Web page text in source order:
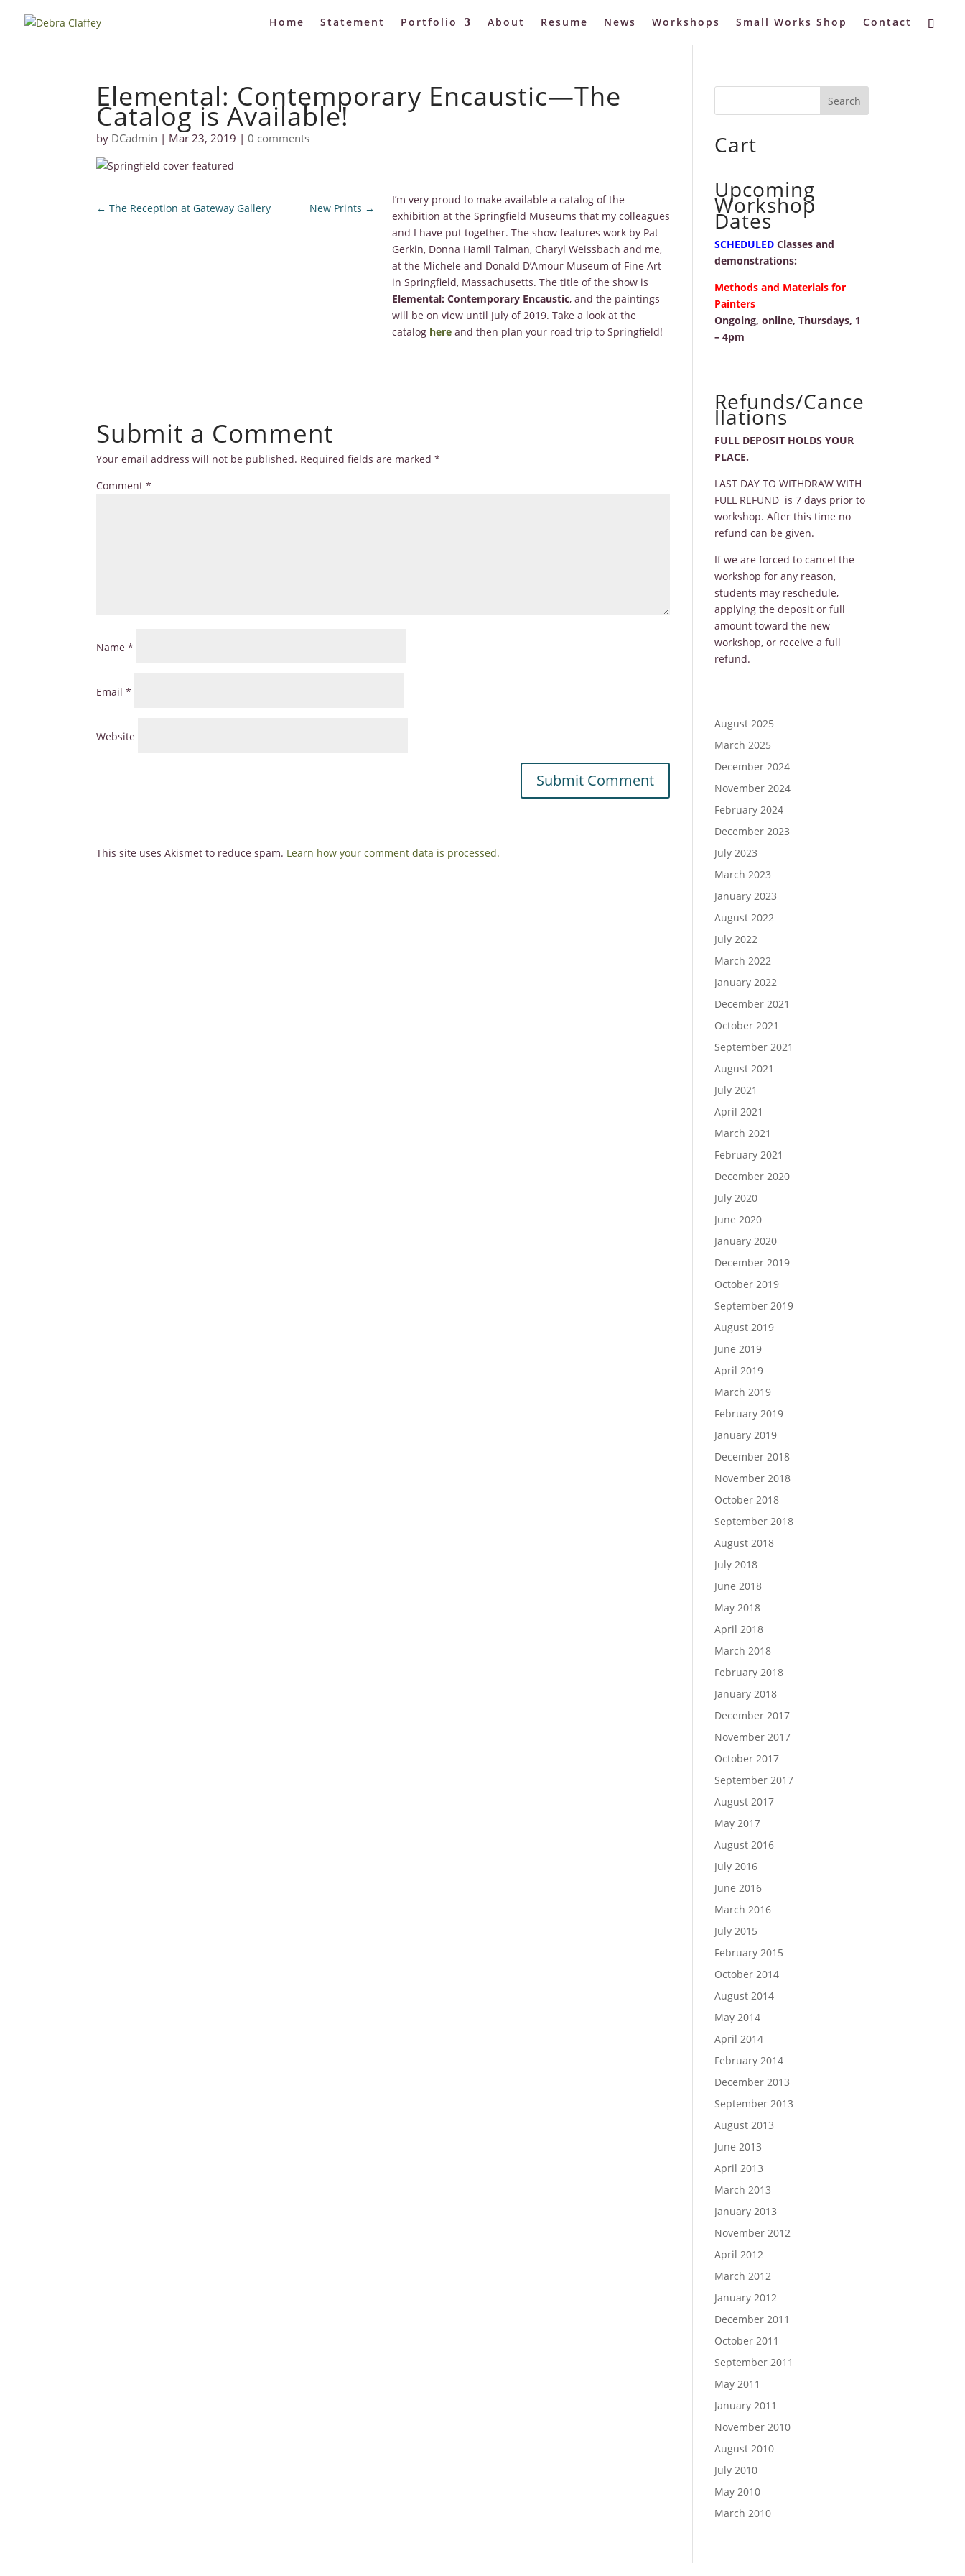
Home Statement Portfolio About Resume News Workshops Small Works Shop Contact
Elemental: Contemporary Encaustic—The
Catalog is Available!
by DCadmin | Mar 23, 2019 |0 comments
←The Reception at Gateway Gallery New Prints →
I’m very proud to make available a catalog of the
exhibition at the Springfield Museums that my colleagues
and I have put together. The show features work by Pat
Gerkin, Donna Hamil Talman, Charyl Weissbach and me,
at the Michele and Donald D’Amour Museum of Fine Art
in Springfield, Massachusetts. The title of the show is
Elemental: Contemporary Encaustic, and the paintings
will be on view until July of 2019. Take a look at the
catalog hereand then plan your road trip to Springfield!
Submit a Comment
Your email address will not be published. Required fields are marked*
Comment*
Name*
Email*
Website
This site uses Akismet to reduce spam. Learn how your comment data is processed.
Cart
Upcoming
Workshop
Dates
SCHEDULED Classes and
demonstrations:
Methods and Materials for
Painters
Ongoing, online, Thursdays, 1
– 4pm
Refunds/Cance
llations
FULL DEPOSIT HOLDS YOUR
PLACE.
LAST DAY TO WITHDRAW WITH
FULL REFUND is 7 days prior to
workshop. After this time no
refund can be given.
If we are forced to cancel the
workshop for any reason,
students may reschedule,
applying the deposit or full
amount toward the new
workshop, or receive a full
refund.
August 2025
March 2025
December 2024
November 2024
February 2024
December 2023
July 2023
March 2023
January 2023
August 2022
July 2022
March 2022
January 2022
December 2021
October 2021
September 2021
August 2021
July 2021
April 2021
March 2021
February 2021
December 2020
July 2020
June 2020
January 2020
December 2019
October 2019
September 2019
August 2019
June 2019
April 2019
March 2019
February 2019
January 2019
December 2018
November 2018
October 2018
September 2018
August 2018
July 2018
June 2018
May 2018
April 2018
March 2018
February 2018
January 2018
December 2017
November 2017
October 2017
September 2017
August 2017
May 2017
August 2016
July 2016
June 2016
March 2016
July 2015
February 2015
October 2014
August 2014
May 2014
April 2014
February 2014
December 2013
September 2013
August 2013
June 2013
April 2013
March 2013
January 2013
November 2012
April 2012
March 2012
January 2012
December 2011
October 2011
September 2011
May 2011
January 2011
November 2010
August 2010
July 2010
May 2010
March 2010